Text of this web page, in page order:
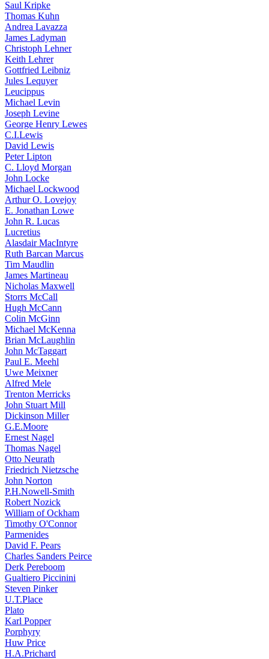
Saul Kripke
Thomas Kuhn
Andrea Lavazza
James Ladyman
Christoph Lehner
Keith Lehrer
Gottfried Leibniz
Jules Lequyer
Leucippus
Michael Levin
Joseph Levine
George Henry Lewes
C.I.Lewis
David Lewis
Peter Lipton
C. Lloyd Morgan
John Locke
Michael Lockwood
Arthur O. Lovejoy
E. Jonathan Lowe
John R. Lucas
Lucretius
Alasdair MacIntyre
Ruth Barcan Marcus
Tim Maudlin
James Martineau
Nicholas Maxwell
Storrs McCall
Hugh McCann
Colin McGinn
Michael McKenna
Brian McLaughlin
John McTaggart
Paul E. Meehl
Uwe Meixner
Alfred Mele
Trenton Merricks
John Stuart Mill
Dickinson Miller
G.E.Moore
Ernest Nagel
Thomas Nagel
Otto Neurath
Friedrich Nietzsche
John Norton
P.H.Nowell-Smith
Robert Nozick
William of Ockham
Timothy O'Connor
Parmenides
David F. Pears
Charles Sanders Peirce
Derk Pereboom
Gualtiero Piccinini
Steven Pinker
U.T.Place
Plato
Karl Popper
Porphyry
Huw Price
H.A.Prichard